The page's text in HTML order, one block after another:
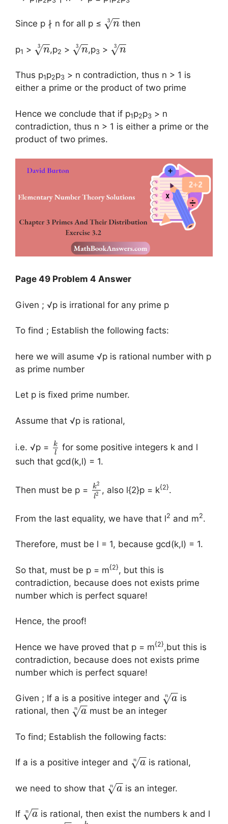
Since p ∤ n for all p ≤ n
−
−
√
3 then
p1 > n
−
−
√
3 ,p2 > n
−
−
√
3 ,p3 > n
−
−
√
3
Thus p1p2p3 > n contradiction, thus n > 1 is
either a prime or the product of two prime
Hence we conclude that if p1p2p3 > n
contradiction, thus n > 1 is either a prime or the
product of two primes.
Page 49 Problem 4 Answer
Given ; √p is irrational for any prime p
To find ; Establish the following facts:
here we will asume √p is rational number with p
as prime number
Let p is fixed prime number.
Assume that √p is rational,
i.e. √p =
k
l
for some positive integers k and l
such that gcd(k,l) = 1.
Then must be p = k2
l2 , also l{2}p = k{2}.
From the last equality, we have that l2 and m2.
Therefore, must be l = 1, because gcd(k,l) = 1.
So that, must be p = m{2}, but this is
contradiction, because does not exists prime
number which is perfect square!
Hence, the proof!
Hence we have proved that p = m{2},but this is
contradiction, because does not exists prime
number which is perfect square!
Given ; If a is a positive integer and a
−
−
√
n
is
rational, then
a
−
−
√
n must be an integer
To find; Establish the following facts:
If a is a positive integer and a
−
−
√
n is rational,
we need to show that a
−
−
√
n is an integer.
If a
−
−
√
n
is rational, then exist the numbers k and l